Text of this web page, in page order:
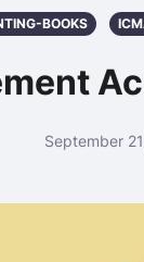
BOOKS
September